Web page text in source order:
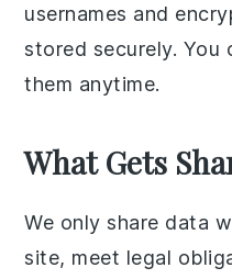
usernames and
stored securely. You
them anytime.
What Gets
We only share data
site, meet legal